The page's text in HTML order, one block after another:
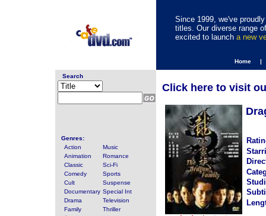
Since 1999, we've
titles. Our diverse range
excited to launch a new
Home |
Search
Genres:
Action
Music
Animation
Romance
Classic
Sci-Fi
Comedy
Sports
Cult
Suspense
Documentary Special Int
Drama
Television
Family
Thriller
Click here to visit